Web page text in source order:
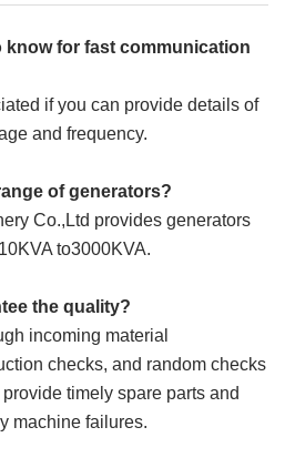
know for fast communication
if you can provide details of
and frequency.
of generators?
Co.,Ltd provides generators
to3000KVA.
the quality?
incoming material
checks, and random checks
timely spare parts and
machine failures.